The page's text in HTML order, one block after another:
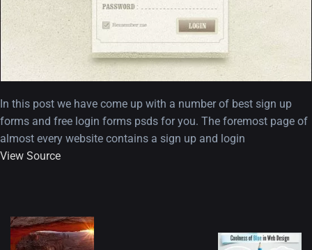
A Showcase of Beautiful,
In this post we have come up with a number of best sign up
forms and free login forms psds for you. The foremost page of
almost every website contains a sign up and login
View Source